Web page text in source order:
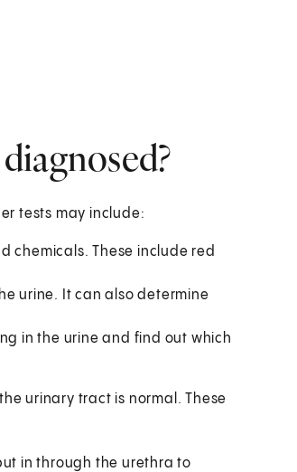
tests may include:
chemicals. These include red
urine. It can also determine
in the urine and find out which
urinary tract is normal. These
in through the urethra to